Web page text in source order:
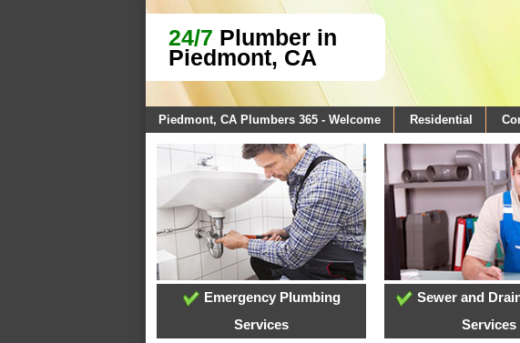
24/7 Plumber in
Piedmont, CA
Piedmont, CA Plumbers 365 - Welcome Residential
Emergency Plumbing
Services
Sewer and
Services